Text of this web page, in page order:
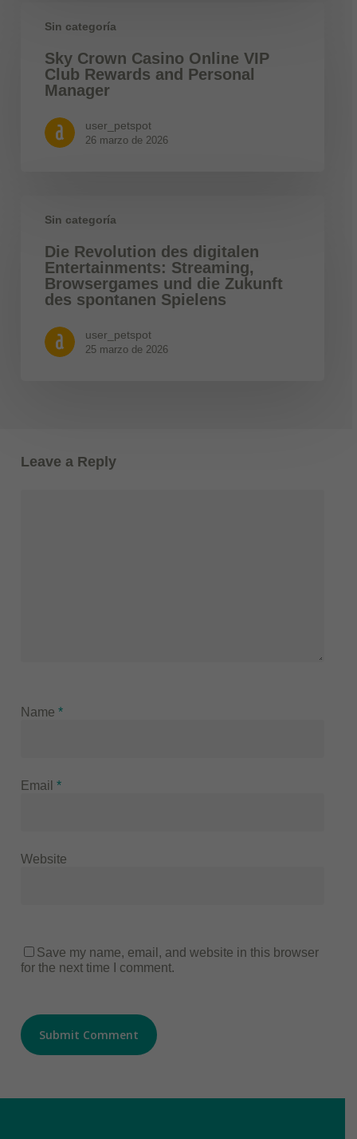
Sin categoría
Sky Crown Casino Online VIP
Club Rewards and Personal
Manager
user_petspot
26 marzo de 2026
Sin categoría
Die Revolution des digitalen
Entertainments: Streaming,
Browsergames und die Zukunft
des spontanen Spielens
user_petspot
25 marzo de 2026
Leave a Reply
Name *
Email *
Website
Save my name, email, and website in this browser
for the next time I comment.